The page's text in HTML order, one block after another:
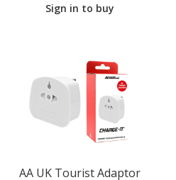
Sign in to buy
AA UK Tourist Adaptor